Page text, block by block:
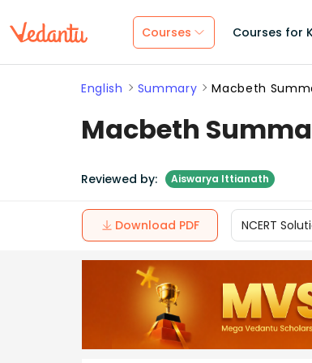
Courses Courses for
English Summary Macbeth
Macbeth
Reviewed by: Aiswarya Ittianath
Download PDF NCERT